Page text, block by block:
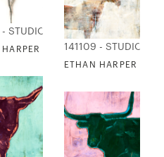
1
STUDIO EDITIONS
HARPER - KRAFT FLORAL 2
141109 - STUDIO
ETHAN HARPER -
2